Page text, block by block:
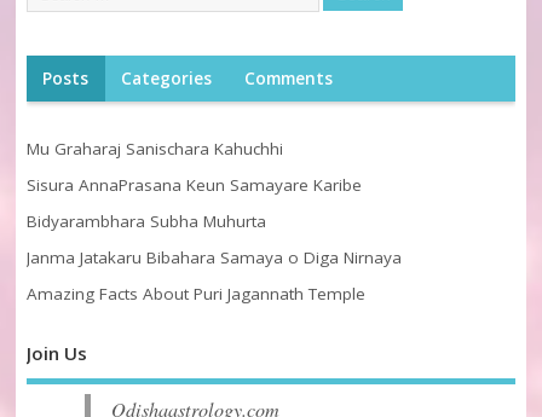
Posts Categories Comments
Mu Graharaj Sanischara Kahuchhi
Sisura AnnaPrasana Keun Samayare Karibe
Bidyarambhara Subha Muhurta
Janma Jatakaru Bibahara Samaya o Diga Nirnaya
Amazing Facts About Puri Jagannath Temple
Join Us
Odishaastrology.com